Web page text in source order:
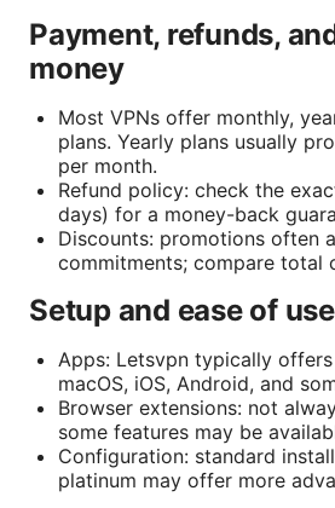
Payment, refunds,
money
Most VPNs offer monthly,
plans. Yearly plans usually
per month.
Refund policy: check the
days) for a money-back
Discounts: promotions often
commitments; compare total
Setup and ease of use
Apps: Letsvpn typically
macOS, iOS, Android, and
Browser extensions: not
some features may be
Configuration: standard
platinum may offer more